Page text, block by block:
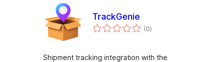
TrackGenie
(0总
评)
Shipment tracking integration with the